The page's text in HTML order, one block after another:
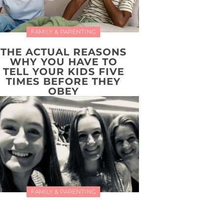
FAMILY & PARENTING
THE ACTUAL REASONS
WHY YOU HAVE TO
TELL YOUR KIDS FIVE
TIMES BEFORE THEY
OBEY
FAMILY & PARENTING